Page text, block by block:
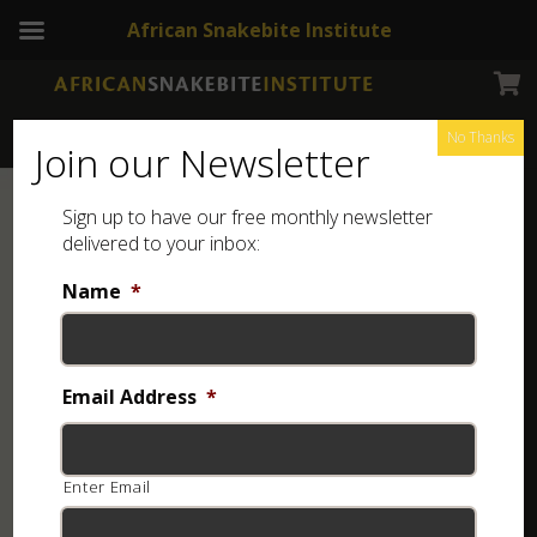
Join our Newsletter
Sign up to have our free monthly newsletter
delivered to your inbox:
Name *
Email Address *
Enter Email
No Thanks
African Snakebite Institute